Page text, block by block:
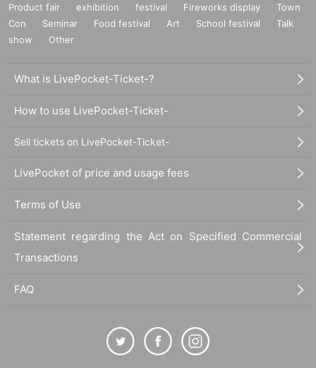
Product fair exhibition festival Fireworks display
Town
Con
Seminar Food festival Art School festival
Talk
show
Other
What is LivePocket-Ticket-?
How to use LivePocket-Ticket-
Sell tickets on LivePocket-Ticket-
LivePocket of price and usage fees
Terms of Use
Statement regarding the Act on Specified Commercial
Transactions
FAQ